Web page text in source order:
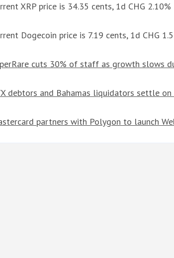
XRP price is 34.35 cents, 1d CHG 2.10%
Dogecoin price is 7.19 cents, 1d CHG
cuts 30% of staff as growth slows
debtors and Bahamas liquidators settle
partners with Polygon to launch